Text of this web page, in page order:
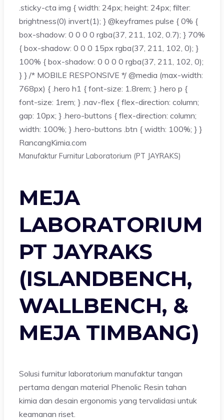
.sticky-cta img { width: 24px; height: 24px; filter:
brightness(0) invert(1); } @keyframes pulse { 0% {
box-shadow: 0 0 0 0 rgba(37, 211, 102, 0.7); } 70%
{ box-shadow: 0 0 0 15px rgba(37, 211, 102, 0); }
100% { box-shadow: 0 0 0 0 rgba(37, 211, 102, 0);
} } /* MOBILE RESPONSIVE */ @media (max-width:
768px) { .hero h1 { font-size: 1.8rem; } .hero p {
font-size: 1rem; } .nav-flex { flex-direction: column;
gap: 10px; } .hero-buttons { flex-direction: column;
width: 100%; } .hero-buttons .btn { width: 100%; } }
RancangKimia.com
Manufaktur Furnitur Laboratorium (PT JAYRAKS)
MEJA
LABORATORIUM
PT JAYRAKS
(ISLANDBENCH,
WALLBENCH, &
MEJA TIMBANG)
Solusi furnitur laboratorium manufaktur tangan
pertama dengan material Phenolic Resin tahan
kimia dan desain ergonomis yang tervalidasi untuk
keamanan riset.